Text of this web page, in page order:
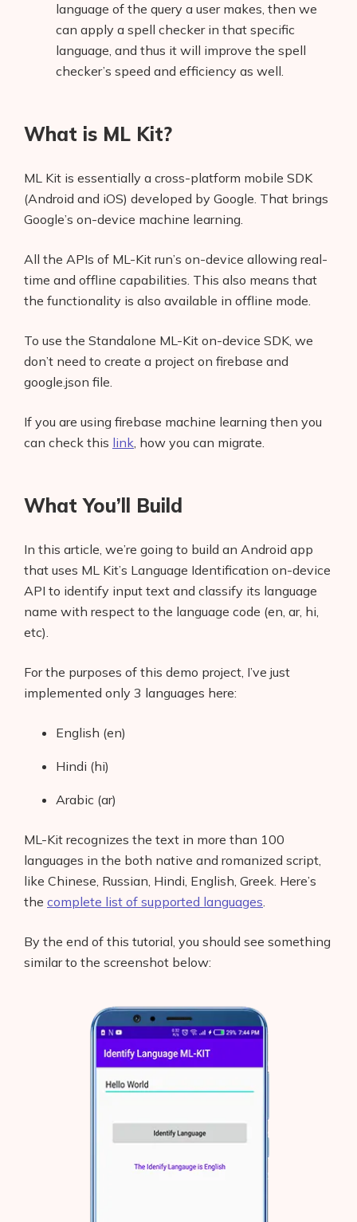
language of the query a user makes, then we
can apply a spell checker in that specific
language, and thus it will improve the spell
checker’s speed and efficiency as well.
What is ML Kit?
ML Kit is essentially a cross-platform mobile SDK
(Android and iOS) developed by Google. That brings
Google’s on-device machine learning.
All the APIs of ML-Kit run’s on-device allowing real-
time and offline capabilities. This also means that
the functionality is also available in offline mode.
To use the Standalone ML-Kit on-device SDK, we
don’t need to create a project on firebase and
google.json file.
If you are using firebase machine learning then you
can check this link, how you can migrate.
What You’ll Build
In this article, we’re going to build an Android app
that uses ML Kit’s Language Identification on-device
API to identify input text and classify its language
name with respect to the language code (en, ar, hi,
etc).
For the purposes of this demo project, I’ve just
implemented only 3 languages here:
English (en)
Hindi (hi)
Arabic (ar)
ML-Kit recognizes the text in more than 100
languages in the both native and romanized script,
like Chinese, Russian, Hindi, English, Greek. Here’s
the complete list of supported languages.
By the end of this tutorial, you should see something
similar to the screenshot below: